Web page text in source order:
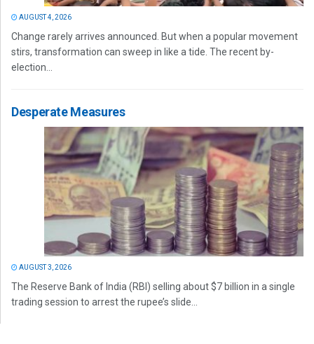
AUGUST 4, 2026
Change rarely arrives announced. But when a popular movement
stirs, transformation can sweep in like a tide. The recent by-
election...
Desperate Measures
AUGUST 3, 2026
The Reserve Bank of India (RBI) selling about $7 billion in a single
trading session to arrest the rupee’s slide...